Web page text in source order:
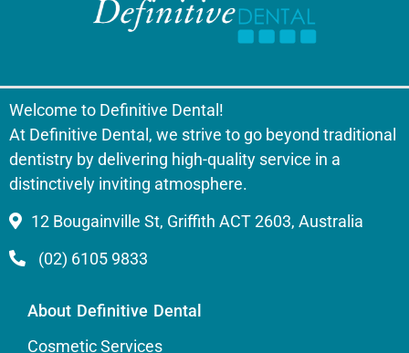
Welcome to Definitive Dental!
At Definitive Dental, we strive to go beyond traditional
dentistry by delivering high-quality service in a
distinctively inviting atmosphere.
12 Bougainville St, Griffith ACT 2603, Australia
(02) 6105 9833
About Definitive Dental
Cosmetic Services